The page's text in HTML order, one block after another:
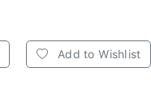
Add to Wishlist